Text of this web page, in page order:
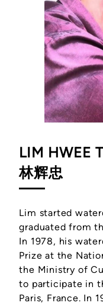
LIM HWEE
林辉忠
Lim started
graduated from
In 1978, his
Prize at the
the Ministry of
to participate in
Paris, France. In